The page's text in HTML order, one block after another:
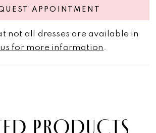
APPOINTMENT
not all dresses are available in
for more information .
PRODUCTS